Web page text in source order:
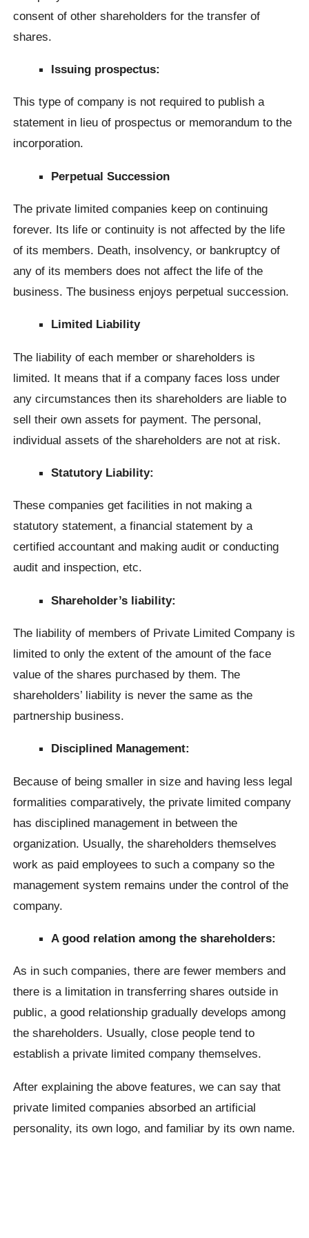
consent of other shareholders for the transfer of
shares.
Issuing prospectus:
This type of company is not required to publish a
statement in lieu of prospectus or memorandum to the
incorporation.
Perpetual Succession
The private limited companies keep on continuing
forever. Its life or continuity is not affected by the life
of its members. Death, insolvency, or bankruptcy of
any of its members does not affect the life of the
business. The business enjoys perpetual succession.
Limited Liability
The liability of each member or shareholders is
limited. It means that if a company faces loss under
any circumstances then its shareholders are liable to
sell their own assets for payment. The personal,
individual assets of the shareholders are not at risk.
Statutory Liability:
These companies get facilities in not making a
statutory statement, a financial statement by a
certified accountant and making audit or conducting
audit and inspection, etc.
Shareholder’s liability:
The liability of members of Private Limited Company is
limited to only the extent of the amount of the face
value of the shares purchased by them. The
shareholders’ liability is never the same as the
partnership business.
Disciplined Management:
Because of being smaller in size and having less legal
formalities comparatively, the private limited company
has disciplined management in between the
organization. Usually, the shareholders themselves
work as paid employees to such a company so the
management system remains under the control of the
company.
A good relation among the shareholders:
As in such companies, there are fewer members and
there is a limitation in transferring shares outside in
public, a good relationship gradually develops among
the shareholders. Usually, close people tend to
establish a private limited company themselves.
After explaining the above features, we can say that
private limited companies absorbed an artificial
personality, its own logo, and familiar by its own name.